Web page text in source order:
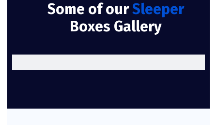
Some of ourSleeper
Boxes Gallery